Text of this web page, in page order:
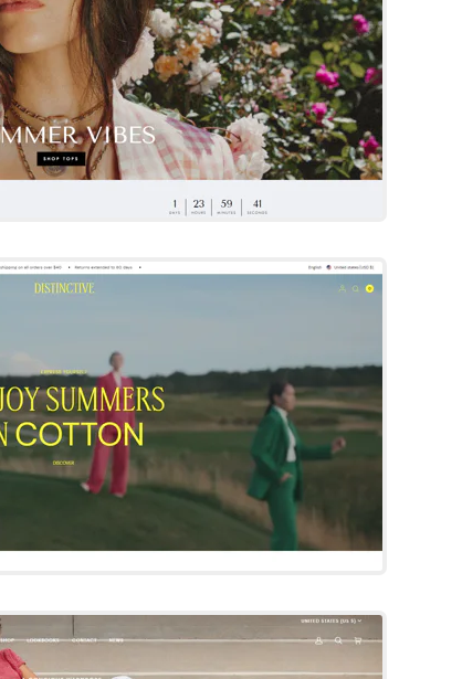
Groupthought